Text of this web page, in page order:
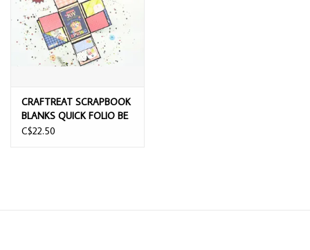
CRAFTREAT SCRAPBOOK
BLANKS QUICK FOLIO BE
HAPPY
C$22.50